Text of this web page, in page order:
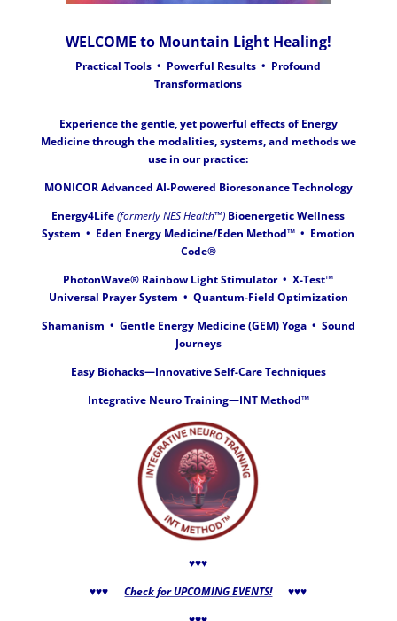
WELCOME to Mountain Light Healing!
Practical Tools • Powerful Results • Profound
Transformations
Experience the gentle, yet powerful effects of Energy
Medicine through the modalities, systems, and methods we
use in our practice:
MONICOR Advanced AI-Powered Bioresonance Technology
Energy4Life(formerly NES Health™) Bioenergetic Wellness
System • Eden Energy Medicine/Eden Method™ • Emotion
Code®
PhotonWave® Rainbow Light Stimulator •X-Test™
Universal Prayer System • Quantum-Field Optimization
Shamanism • Gentle Energy Medicine (GEM)Yoga • Sound
Journeys
Easy Biohacks—Innovative Self-Care Techniques
Integrative Neuro Training—INT Method™
♥♥♥
♥♥♥
Check for UPCOMING EVENTS!♥♥♥